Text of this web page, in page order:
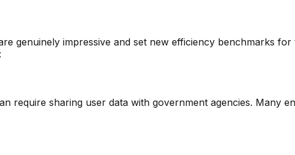
genuinely impressive and set new efficiency benchmarks
require sharing user data with government agencies. Many